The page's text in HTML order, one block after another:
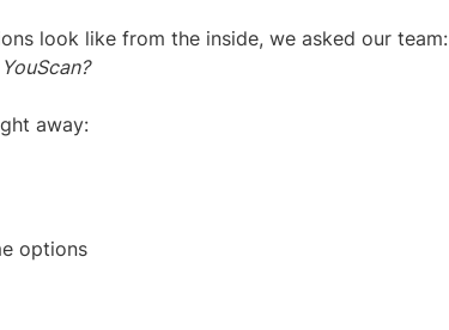
look like from the inside, we asked our team:
away:
options